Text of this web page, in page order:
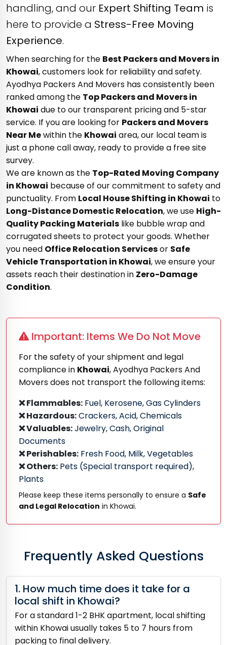
handling, and our Expert Shifting Team is
here to provide a Stress-Free Moving
Experience.
When searching for the Best Packers and Movers in
Khowai, customers look for reliability and safety.
Ayodhya Packers And Movers has consistently been
ranked among the Top Packers and Movers in
Khowai due to our transparent pricing and 5-star
service. If you are looking for Packers and Movers
Near Mewithin the Khowai area, our local team is
just a phone call away, ready to provide a free site
survey.
We are known as the Top-Rated Moving Company
in Khowai because of our commitment to safety and
punctuality. From Local House Shifting in Khowai to
Long-Distance Domestic Relocation, we use High-
Quality Packing Materials like bubble wrap and
corrugated sheets to protect your goods. Whether
you need Office Relocation Servicesor Safe
Vehicle Transportation in Khowai, we ensure your
assets reach their destination in Zero-Damage
Condition.
Important: Items We Do Not Move
For the safety of your shipment and legal
compliance in Khowai, Ayodhya Packers And
Movers does not transport the following items:
❌ Flammables: Fuel, Kerosene, Gas Cylinders
❌ Hazardous:Crackers, Acid, Chemicals
❌ Valuables:Jewelry, Cash, Original
Documents
❌ Perishables: Fresh Food, Milk, Vegetables
❌ Others: Pets (Special transport required),
Plants
Please keep these items personally to ensure a Safe
and Legal Relocation in Khowai.
Frequently Asked Questions
1. How much time does it take for a
local shift in Khowai?
For a standard 1-2 BHK apartment, local shifting
within Khowai usually takes 5 to 7 hours from
packing to final delivery.